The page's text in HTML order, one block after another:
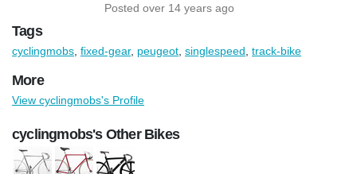
Posted over 14 years ago
Tags
cyclingmobs fixed-gear, peugeot singlespeed track-bike
More
View cyclingmobs's Profile
cyclingmobs's Other Bikes